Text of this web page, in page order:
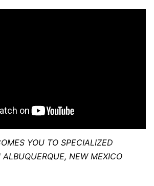
YOU TO SPECIALIZED
ALBUQUERQUE, NEW MEXICO